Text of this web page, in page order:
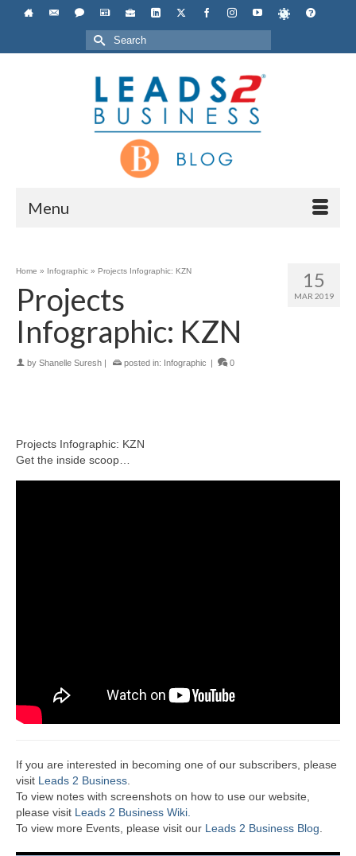
Search
for:
Menu
15
MAR 2019
Home » Infographic » Projects Infographic: KZN
Projects
Infographic: KZN
by Shanelle Suresh posted in: Infographic 0
Projects Infographic: KZN
Get the inside scoop…
If you are interested in becoming one of our subscribers, please
visit Leads 2 Business.
To view notes with screenshots on how to use our website,
please visit Leads 2 Business Wiki.
To view more Events, please visit our Leads 2 Business Blog.